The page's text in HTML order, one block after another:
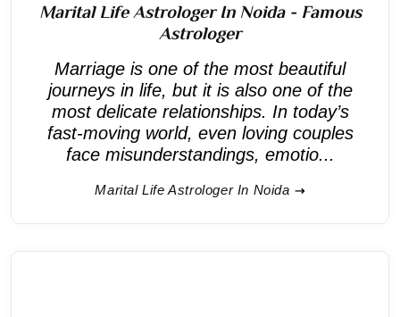
Marital Life Astrologer In Noida - Famous
Astrologer
Marriage is one of the most beautiful
journeys in life, but it is also one of the
most delicate relationships. In today’s
fast-moving world, even loving couples
face misunderstandings, emotio...
Marital Life Astrologer In Noida